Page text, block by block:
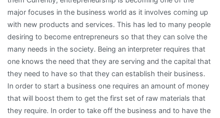
major focuses in the business world as it involves coming up
with new products and services. This has led to many people
desiring to become entrepreneurs so that they can solve the
many needs in the society. Being an interpreter requires that
one knows the need that they are serving and the capital that
they need to have so that they can establish their business.
In order to start a business one requires an amount of money
that will boost them to get the first set of raw materials that
they require. In order to take off the business and to have the